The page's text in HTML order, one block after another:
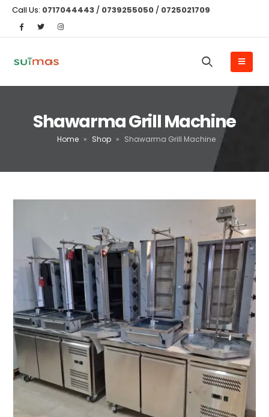
Call Us: 0717044443 / 0739255050 / 0725021709
Shawarma Grill Machine
Home » Shop » Shawarma Grill Machine